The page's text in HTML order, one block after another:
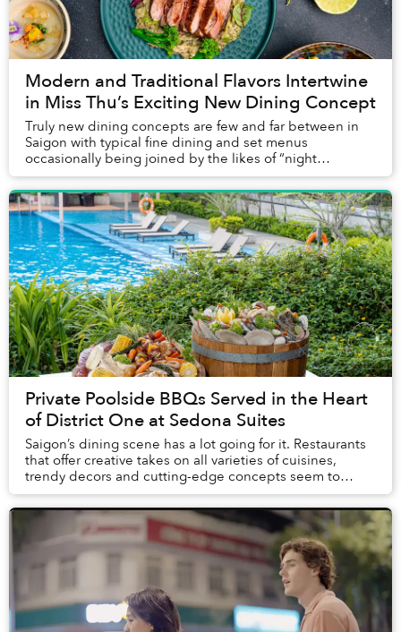
Modern and Traditional Flavors Intertwine
in Miss Thu’s Exciting New Dining Concept
Truly new dining concepts are few and far between in
Saigon with typical fine dining and set menus
occasionally being joined by the likes of “night
brunches.” Some venues choose to be a bit more
darin...
Private Poolside BBQs Served in the Heart
of District One at Sedona Suites
Saigon’s dining scene has a lot going for it. Restaurants
that offer creative takes on all varieties of cuisines,
trendy decors and cutting-edge concepts seem to
open every week. What’s more rare, how...